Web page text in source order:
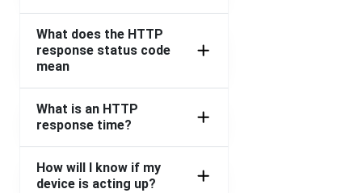
What does the HTTP
response status code
mean
What is an HTTP
response time?
How will I know if my
device is acting up?